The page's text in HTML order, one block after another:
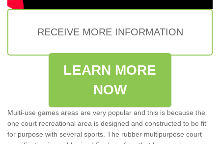
RECEIVE MORE INFORMATION
LEARN MORE
NOW
Multi-use games areas are very popular and this is because the
one court recreational area is designed and constructed to be fit
for purpose with several sports. The rubber multipurpose court